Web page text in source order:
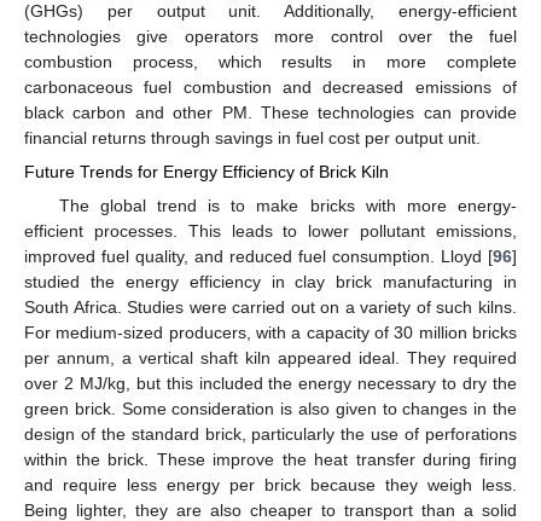
(GHGs) per output unit. Additionally, energy-efficient
technologies give operators more control over the fuel
combustion process, which results in more complete
carbonaceous fuel combustion and decreased emissions of
black carbon and other PM. These technologies can provide
financial returns through savings in fuel cost per output unit.
Future Trends for Energy Efficiency of Brick Kiln
The global trend is to make bricks with more energy-
efficient processes. This leads to lower pollutant emissions,
improved fuel quality, and reduced fuel consumption. Lloyd [96]
studied the energy efficiency in clay brick manufacturing in
South Africa. Studies were carried out on a variety of such kilns.
For medium-sized producers, with a capacity of 30 million bricks
per annum, a vertical shaft kiln appeared ideal. They required
over 2 MJ/kg, but this included the energy necessary to dry the
green brick. Some consideration is also given to changes in the
design of the standard brick, particularly the use of perforations
within the brick. These improve the heat transfer during firing
and require less energy per brick because they weigh less.
Being lighter, they are also cheaper to transport than a solid